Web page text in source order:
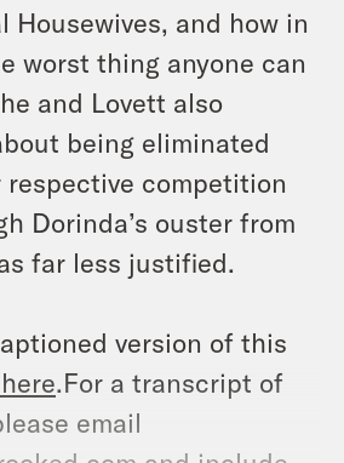
Housewives, and how in
worst thing anyone can
and Lovett also
being eliminated
competition
Dorinda’s ouster from
far less justified.
version of this
.For a transcript of
email